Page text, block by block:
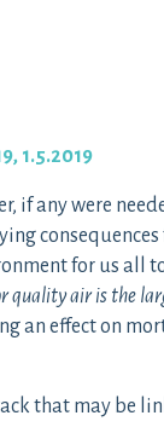
1.5.2019
if any were
consequences
for us all
quality air is the
an effect on
that may be